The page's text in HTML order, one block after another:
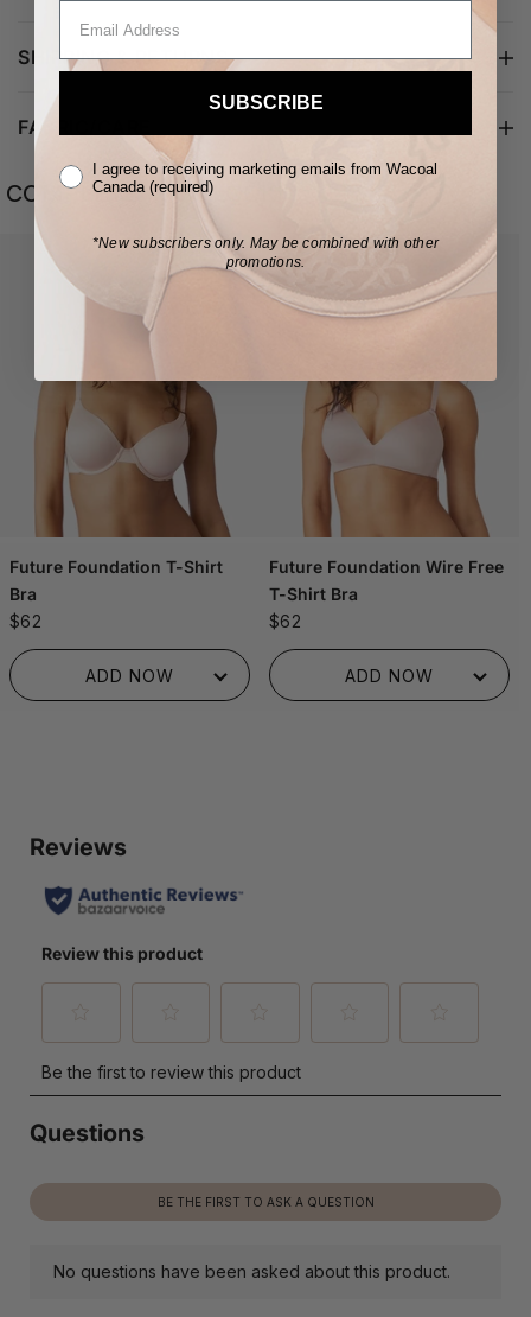
SHIPPING & RETURNS
FABRIC/CARE
COMPLETE YOUR LOOK
Future Foundation T-Shirt
Bra
$62
ADDED TO BAG!
Future Foundation Wire Free
T-Shirt Bra
$62
ADDED TO BAG!
SUBSCRIBE
I agree to receiving marketing emails from Wacoal
Canada (required)
*New subscribers only. May be combined with other
promotions.